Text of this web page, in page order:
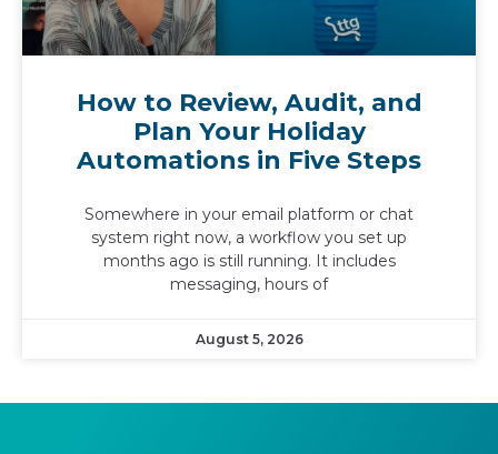
How to Review, Audit, and
Plan Your Holiday
Automations in Five Steps
Somewhere in your email platform or chat
system right now, a workflow you set up
months ago is still running. It includes
messaging, hours of
August 5, 2026